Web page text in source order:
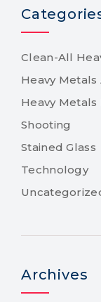
Clean-All
Heavy
Heavy Metals
Shooting
Stained Glass
Technology
Archives